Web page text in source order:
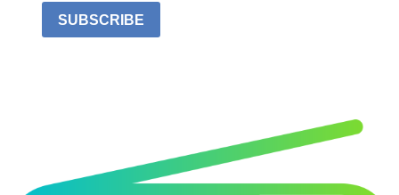
SUBSCRIBE